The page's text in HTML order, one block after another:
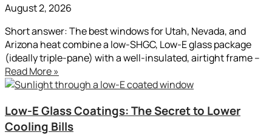
August 2, 2026
Short answer: The best windows for Utah, Nevada, and
Arizona heat combine a low-SHGC, Low-E glass package
(ideally triple-pane) with a well-insulated, airtight frame –
Read More »
Low-E Glass Coatings: The Secret to Lower
Cooling Bills